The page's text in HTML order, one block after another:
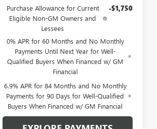
Purchase Allowance for Current
Eligible Non-GM Owners and
Lessees
-$1,750
0% APR for 60 Months and No Monthly
Payments Until Next Year for Well-
Qualified Buyers When Financed w/ GM
Financial
6.9% APR for 84 Months and No Monthly
Payments for 90 Days for Well-Qualified
Buyers When Financed w/ GM Financial